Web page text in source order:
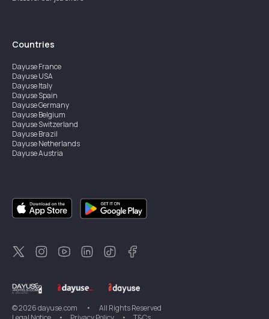
Countries
DayuseFrance
DayuseUSA
DayuseItaly
DayuseSpain
DayuseGermany
DayuseBelgium
DayuseSwitzerland
DayuseBrazil
DayuseNetherlands
DayuseAustria
DayuseSingapore
DayuseSweden
DayuseThailand
DayuseNew Zealand
DayuseTürkiye
©2026dayuse.com •
All Rights Reserved